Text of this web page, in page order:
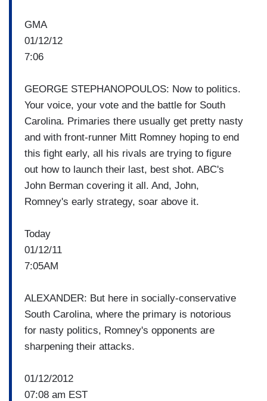
GMA
01/12/12
7:06
GEORGE STEPHANOPOULOS: Now to politics.
Your voice, your vote and the battle for South
Carolina. Primaries there usually get pretty nasty
and with front-runner Mitt Romney hoping to end
this fight early, all his rivals are trying to figure
out how to launch their last, best shot. ABC's
John Berman covering it all. And, John,
Romney's early strategy, soar above it.
Today
01/12/11
7:05AM
ALEXANDER: But here in socially-conservative
South Carolina, where the primary is notorious
for nasty politics, Romney's opponents are
sharpening their attacks.
01/12/2012
07:08 am EST